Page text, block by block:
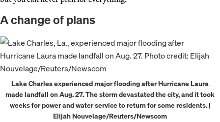
A change of plans
Lake Charles experienced major flooding after Hurricane Laura
made landfall on Aug. 27. The storm devastated the city, and it took
weeks for power and water service to return for some residents. |
Elijah Nouvelage/Reuters/Newscom